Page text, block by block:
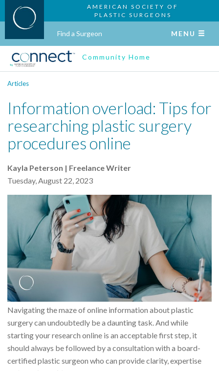
AMERICAN SOCIETY OF
PLASTIC SURGEONS
Find a Surgeon MENU
Community Home
Articles
Information overload: Tips for
researching plastic surgery
procedures online
Kayla Peterson | Freelance Writer
Tuesday, August 22, 2023
Navigating the maze of online information about plastic
surgery can undoubtedly be a daunting task. And while
starting your research online is an acceptable first step, it
should always be followed by a consultation with a board-
certified plastic surgeon who can provide clarity, expertise